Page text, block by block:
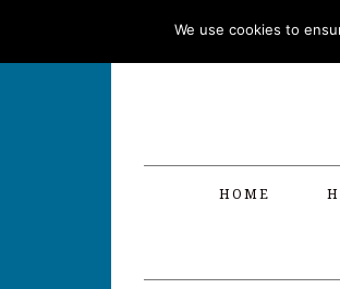
HOME
We use cookies to